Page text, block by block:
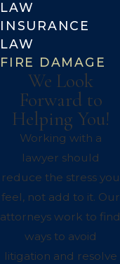
LAW
INSURANCE
LAW
FIRE DAMAGE
We Look
Forward to
Helping You!
Working with a
lawyer should
reduce the stress you
feel, not add to it. Our
attorneys work to find
ways to avoid
litigation and resolve